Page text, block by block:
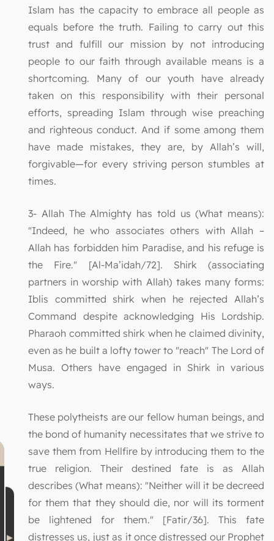
Islam has the capacity to embrace all people as
equals before the truth. Failing to carry out this
trust and fulfill our mission by not introducing
people to our faith through available means is a
shortcoming. Many of our youth have already
taken on this responsibility with their personal
efforts, spreading Islam through wise preaching
and righteous conduct. And if some among them
have made mistakes, they are, by Allah’s will,
forgivable—for every striving person stumbles at
times.
3- Allah The Almighty has told us (What means):
"Indeed, he who associates others with Allah –
Allah has forbidden him Paradise, and his refuge is
the Fire." [Al-Ma’idah/72]. Shirk (associating
partners in worship with Allah) takes many forms:
Iblis committed shirk when he rejected Allah’s
Command despite acknowledging His Lordship.
Pharaoh committed shirk when he claimed divinity,
even as he built a lofty tower to "reach" The Lord of
Musa. Others have engaged in Shirk in various
ways.
These polytheists are our fellow human beings, and
the bond of humanity necessitates that we strive to
save them from Hellfire by introducing them to the
true religion. Their destined fate is as Allah
describes (What means): "Neither will it be decreed
for them that they should die, nor will its torment
be lightened for them." [Fatir/36]. This fate
distresses us, just as it once distressed our Prophet